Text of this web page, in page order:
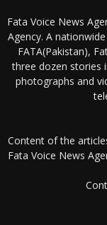
Fata Voice News
Agency. A
FATA(Pakistan),
three dozen stories
photographs and
Content of the
Fata Voice News